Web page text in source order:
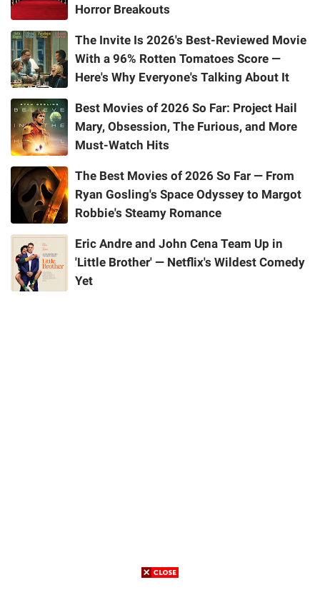
Horror Breakouts
The Invite Is 2026's Best-Reviewed Movie
With a 96% Rotten Tomatoes Score —
Here's Why Everyone's Talking About It
Best Movies of 2026 So Far: Project Hail
Mary, Obsession, The Furious, and More
Must-Watch Hits
The Best Movies of 2026 So Far — From
Ryan Gosling's Space Odyssey to Margot
Robbie's Steamy Romance
Eric Andre and John Cena Team Up in
'Little Brother' — Netflix's Wildest Comedy
Yet